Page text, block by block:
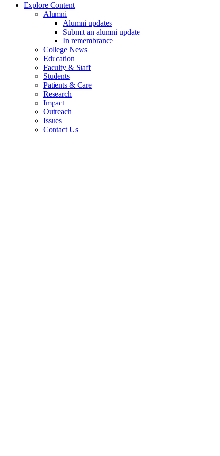
Explore Content
Alumni
Alumni updates
Submit an alumni update
In remembrance
College News
Education
Faculty & Staff
Students
Patients & Care
Research
Impact
Outreach
Issues
Contact Us